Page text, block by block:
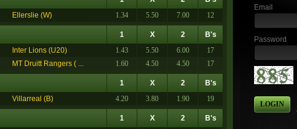
Ellerslie (W) 1.34 5.50 7.00 12
1 X 2
B's
Inter Lions (U20) 1.43 5.50 6.00
17
MT Druitt Rangers ( ... 1.60 4.50 4.50 17
1 X 2
B's
Villarreal (B) 4.20 3.80 1.90 19
1 X 2
B's
Email
Password
LOGIN